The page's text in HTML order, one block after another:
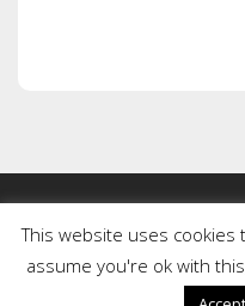
Copyright © 2026 Be
This website uses cookies
assume you're ok with